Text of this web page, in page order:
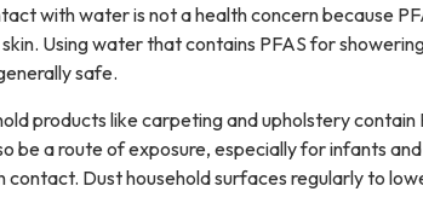
with water is not a health concern because
Using water that contains PFAS for
safe.
products like carpeting and upholstery contain
be a route of exposure, especially for infants
contact. Dust household surfaces regularly to